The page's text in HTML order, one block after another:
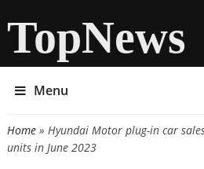
TopNews
Menu
You are here
Home» Hyundai Motor plug-in car
units in June 2023